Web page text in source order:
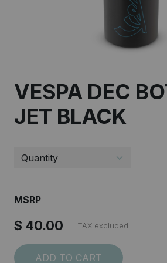
VESPA DEC
JET BLACK
MSRP
$ 40.00 TAX excluded
ADD TO CART
I accept the Terms and
SUBSCRIBE